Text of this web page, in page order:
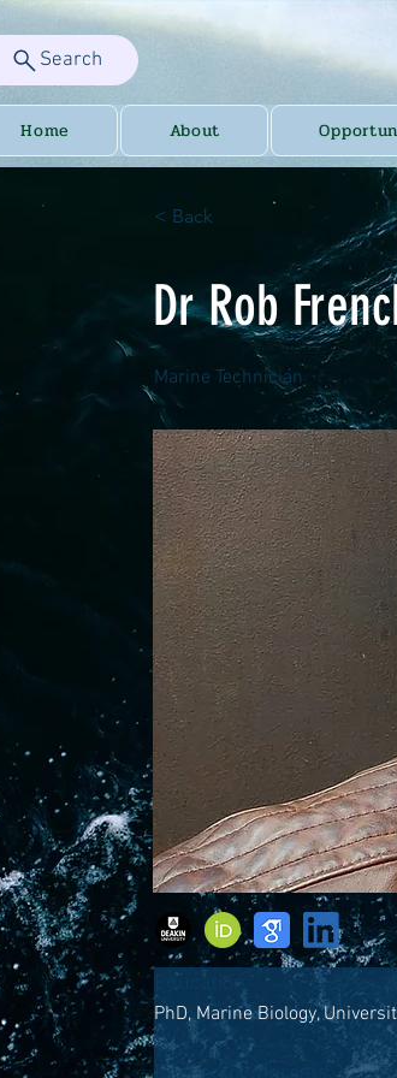
Search
Home About
< Back
Dr Rob
Marine Technician
Education
PhD, Marine Biology,